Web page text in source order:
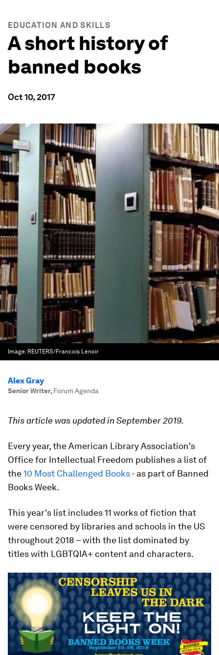
EDUCATION AND SKILLS
A short history of
banned books
Oct 10, 2017
Image: REUTERS/Francois Lenoir
Alex Gray
Senior Writer, Forum Agenda
This article was updated in September 2019.
Every year, the American Library Association's
Office for Intellectual Freedom publishes a list of
the10 Most Challenged Books- as part of Banned
Books Week.
This year's list includes 11 works of fiction that
were censored by libraries and schools in the US
throughout 2018 – with the list dominated by
titles with LGBTQIA+ content and characters.